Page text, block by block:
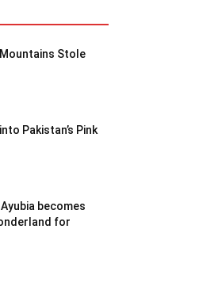
Stole
Pakistan’s Pink
becomes
for